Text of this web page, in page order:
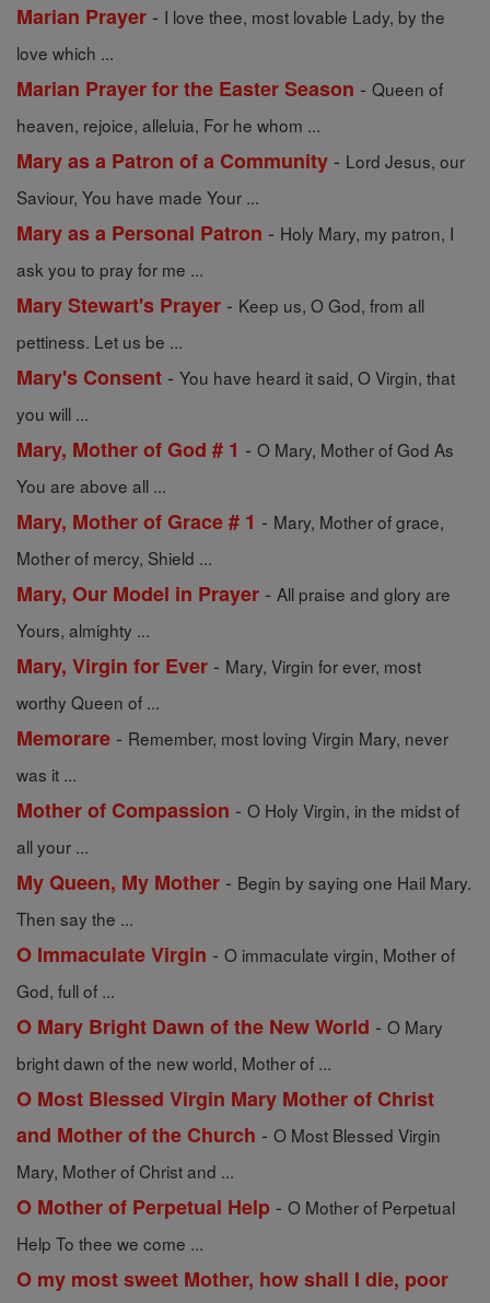
Marian Prayer - I love thee, most lovable Lady, by the
love which ...
Marian Prayer for the Easter Season - Queen of
heaven, rejoice, alleluia, For he whom ...
Mary as a Patron of a Community - Lord Jesus, our
Saviour, You have made Your ...
Mary as a Personal Patron - Holy Mary, my patron, I
ask you to pray for me ...
Mary Stewart's Prayer - Keep us, O God, from all
pettiness. Let us be ...
Mary's Consent - You have heard it said, O Virgin, that
you will ...
Mary, Mother of God # 1 - O Mary, Mother of God As
You are above all ...
Mary, Mother of Grace # 1 - Mary, Mother of grace,
Mother of mercy, Shield ...
Mary, Our Model in Prayer - All praise and glory are
Yours, almighty ...
Mary, Virgin for Ever - Mary, Virgin for ever, most
worthy Queen of ...
Memorare - Remember, most loving Virgin Mary, never
was it ...
Mother of Compassion - O Holy Virgin, in the midst of
all your ...
My Queen, My Mother - Begin by saying one Hail Mary.
Then say the ...
O Immaculate Virgin - O immaculate virgin, Mother of
God, full of ...
O Mary Bright Dawn of the New World - O Mary
bright dawn of the new world, Mother of ...
O Most Blessed Virgin Mary Mother of Christ
and Mother of the Church - O Most Blessed Virgin
Mary, Mother of Christ and ...
O Mother of Perpetual Help - O Mother of Perpetual
Help To thee we come ...
O my most sweet Mother, how shall I die, poor